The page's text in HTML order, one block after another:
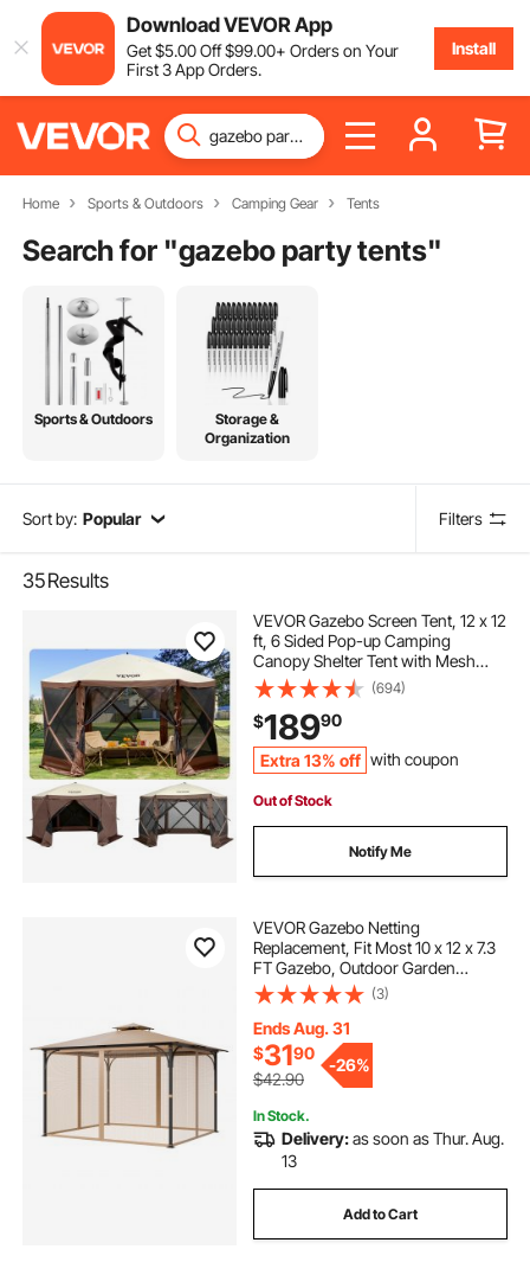
Download VEVOR App
Get$5.00Off$99.00+ Orders on Your
First 3 App Orders.
Install
Home Sports & Outdoors Camping Gear Tents
Search for "gazebo party tents"
Sports & Outdoors
Storage &
Organization
Sort by: Popular Filters
35Results
VEVOR Gazebo Screen Tent, 12 x 12
ft, 6 Sided Pop-up Camping
Canopy Shelter Tent with Mesh
Windows, Portable Carry Bag,
Ground Stakes, Large Shade Tents
for Outdoor Camping, Lawn and
Backyard
(694)
$18990
Extra 13% off with coupon
Out of Stock
Notify Me
VEVOR Gazebo Netting
Replacement, Fit Most 10 x 12 x 7.3
FT Gazebo, Outdoor Garden
Gazebo Net, 4-Panel Sidewall Mesh
Gazebo Curtain, Patio Midge
Netting with Double Zipper, Canopy
Screen (Netting Only)
(3)
Ends Aug. 31
$3190
$42.90
-26%
In Stock.
Delivery:as soon as Thur. Aug.
13
Add to Cart